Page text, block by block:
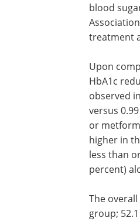
blood
treatment
Upon
HbA1c
observed
versus
or
higher in
less than
percent)
The
group;